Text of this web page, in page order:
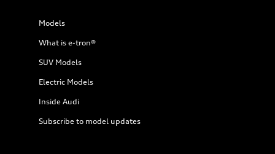
Models
What is e-tron®
SUV Models
Electric Models
Inside Audi
Subscribe to model updates